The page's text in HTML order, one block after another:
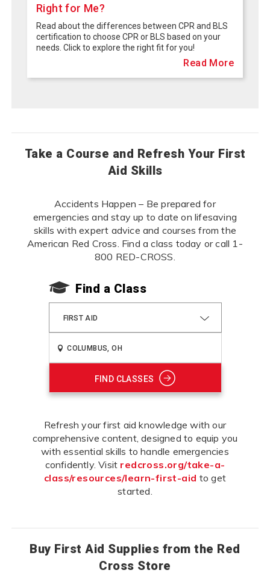
Right for Me?
Read about the differences between CPR and BLS
certification to choose CPR or BLS based on your
needs. Click to explore the right fit for you!
Read More
Take a Course and Refresh Your First
Aid Skills
Accidents Happen – Be prepared for
emergencies and stay up to date on lifesaving
skills with expert advice and courses from the
American Red Cross. Find a class today or call 1-
800 RED-CROSS.
Find a Class
FIRST AID
FIND CLASSES
Refresh your first aid knowledge with our
comprehensive content, designed to equip you
with essential skills to handle emergencies
confidently. Visit redcross.org/take-a-
class/resources/learn-first-aid to get
started.
Buy First Aid Supplies from the Red
Cross Store